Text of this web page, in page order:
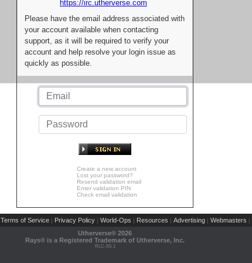
https://irc.utherverse.com
Please have the email address associated with
your account available when contacting
support, as it will be required to verify your
account and help resolve your login issue as
quickly as possible.
Create a new account
Lost your password?
Resend validation email
Enter validation PIN
Check email validation
Terms of Service | Privacy Policy | World-Ops | Resources | Advertising | Webmasters |
Utherverse® 2026
Rays® is a Registered Trademark of Utherverse, Inc.
RLC-IIS-1